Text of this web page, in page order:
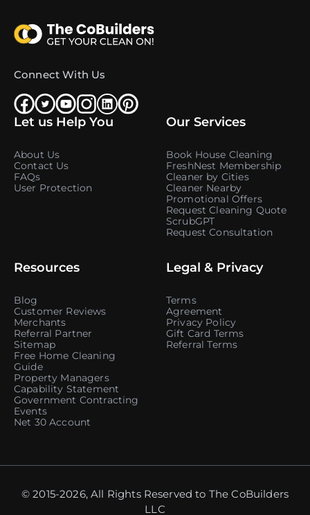
Connect With Us
Let us Help You
About Us
Contact Us
FAQs
User Protection
Our Services
Book House Cleaning
FreshNest Membership
Cleaner by Cities
Cleaner Nearby
Promotional Offers
Request Cleaning Quote
ScrubGPT
Request Consultation
Resources
Blog
Customer Reviews
Merchants
Referral Partner
Sitemap
Free Home Cleaning
Guide
Property Managers
Capability Statement
Government Contracting
Events
Net 30 Account
Legal & Privacy
Terms
Agreement
Privacy Policy
Gift Card Terms
Referral Terms
© 2015-2026, All Rights Reserved to The CoBuilders
LLC